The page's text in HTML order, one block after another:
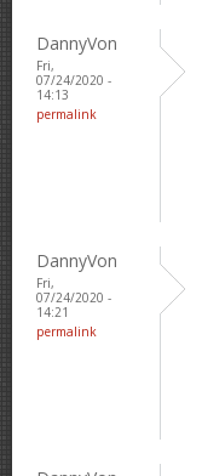
DannyVon
Fri,
07/24/2020 -
14:13
permalink
DannyVon
Fri,
07/24/2020 -
14:21
permalink